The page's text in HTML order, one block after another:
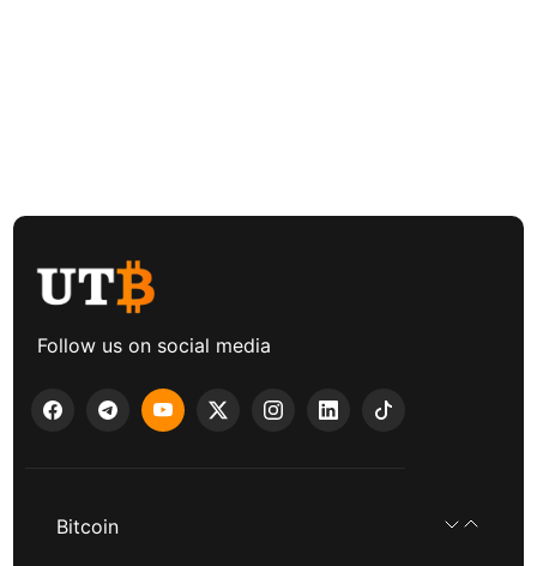
Follow us on social media
Bitcoin